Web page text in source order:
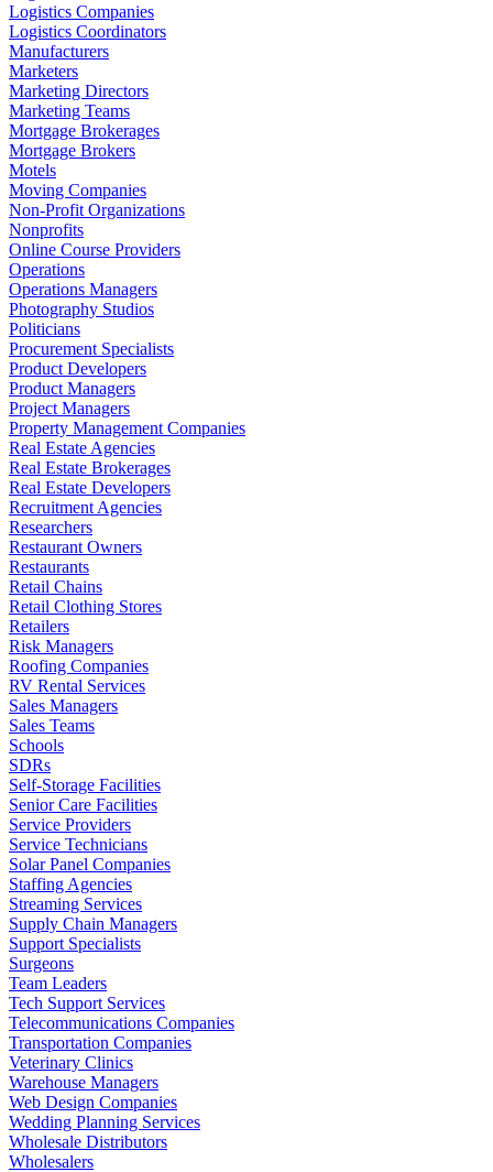
Logistics Companies
Logistics Coordinators
Manufacturers
Marketers
Marketing Directors
Marketing Teams
Mortgage Brokerages
Mortgage Brokers
Motels
Moving Companies
Non-Profit Organizations
Nonprofits
Online Course Providers
Operations
Operations Managers
Photography Studios
Politicians
Procurement Specialists
Product Developers
Product Managers
Project Managers
Property Management Companies
Real Estate Agencies
Real Estate Brokerages
Real Estate Developers
Recruitment Agencies
Researchers
Restaurant Owners
Restaurants
Retail Chains
Retail Clothing Stores
Retailers
Risk Managers
Roofing Companies
RV Rental Services
Sales Managers
Sales Teams
Schools
SDRs
Self-Storage Facilities
Senior Care Facilities
Service Providers
Service Technicians
Solar Panel Companies
Staffing Agencies
Streaming Services
Supply Chain Managers
Support Specialists
Surgeons
Team Leaders
Tech Support Services
Telecommunications Companies
Transportation Companies
Veterinary Clinics
Warehouse Managers
Web Design Companies
Wedding Planning Services
Wholesale Distributors
Wholesalers